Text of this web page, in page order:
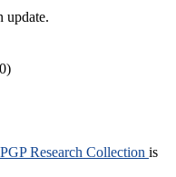
update.
Research Collection is